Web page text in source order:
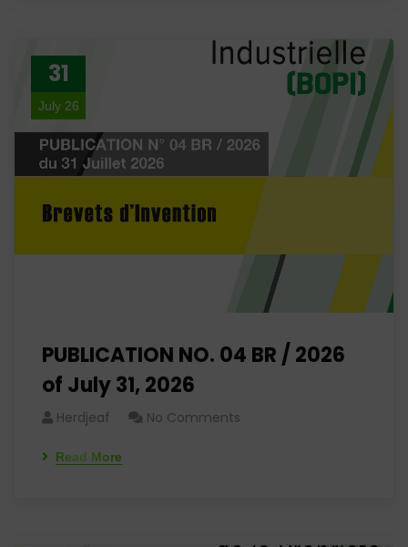
31
July 26
PUBLICATION NO. 04 BR / 2026
of July 31, 2026
Herdjeaf No Comments
Read More